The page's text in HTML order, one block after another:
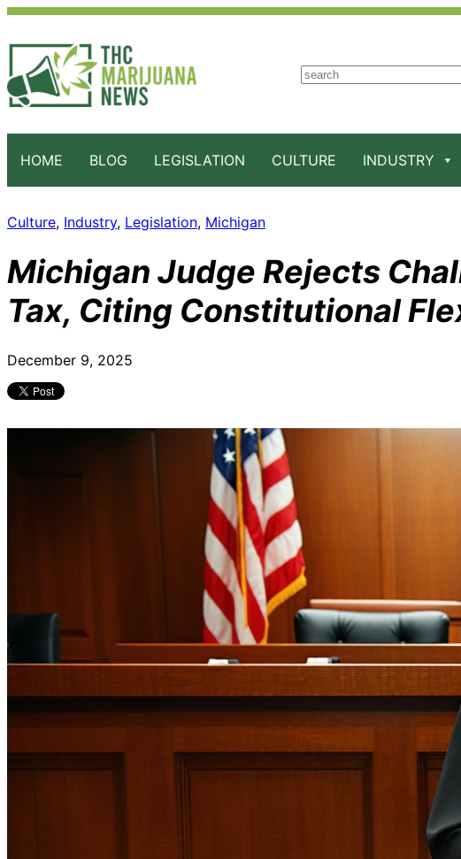
S
h
HOME BLOG LEGISLATION CULTURE INDUSTRY
Culture, Industry, Legislation, Michigan
Michigan Judge Rejects
Tax, Citing Constitutional
December 9, 2025